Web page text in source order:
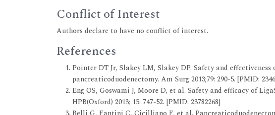
Conflict of Interest
Authors declare to have no conflict of interest.
References
Pointer DT Jr, Slakey LM, Slakey DP. Safety and
pancreaticoduodenectomy. Am Surg 2013;79: 290-5. [PMID:
Eng OS, Goswami J, Moore D, et al. Safety and efficacy of
HPB(Oxford) 2013; 15: 747-52. [PMID: 23782268]